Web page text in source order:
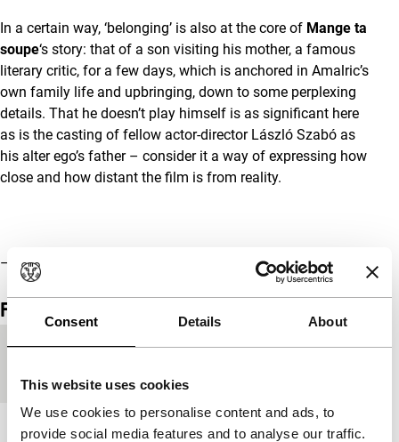
Consent Details About
This website uses cookies
We use cookies to personalise content and ads, to
provide social media features and to analyse our traffic.
In a certain way, ‘belonging’ is also at the core of Mange ta
soupe‘s story: that of a son visiting his mother, a famous
literary critic, for a few days, which is anchored in Amalric’s
own family life and upbringing, down to some perplexing
details. That he doesn’t play himself is as significant here
as is the casting of fellow actor-director László Szabó as
his alter ego’s father – consider it a way of expressing how
close and how distant the film is from reality.
– Olaf Möller
Film details
Country of
France
Year 1997